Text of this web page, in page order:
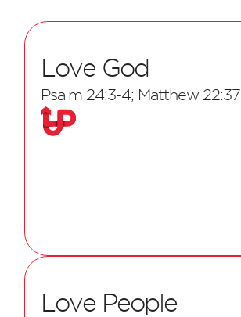
Love God
Psalm 24:3-4; Matthew 22:37
Love People